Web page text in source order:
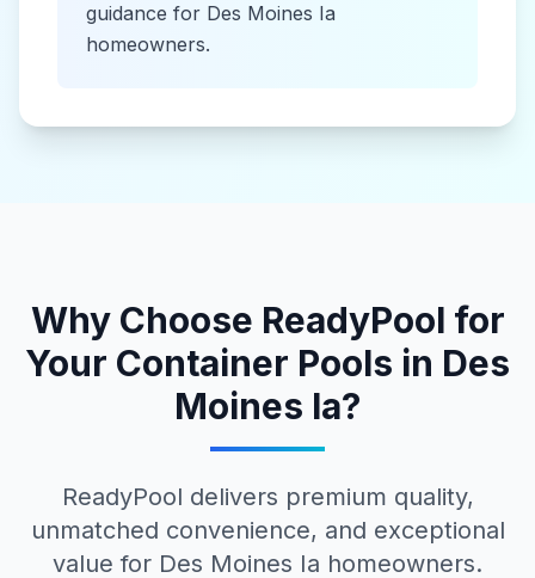
guidance for Des Moines Ia
homeowners.
Why Choose ReadyPool for
Your Container Pools in Des
Moines Ia?
ReadyPool delivers premium quality,
unmatched convenience, and exceptional
value for Des Moines Ia homeowners.